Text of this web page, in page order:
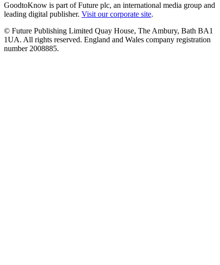
GoodtoKnow is part of Future plc, an international media group and
leading digital publisher. Visit our corporate site.
© Future Publishing Limited Quay House, The Ambury, Bath BA1
1UA. All rights reserved. England and Wales company registration
number 2008885.